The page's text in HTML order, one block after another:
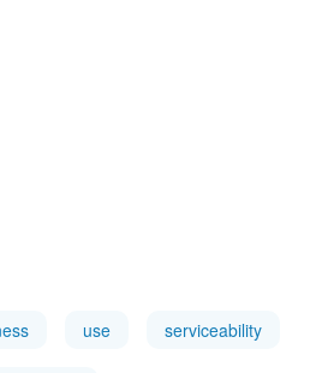
use serviceability